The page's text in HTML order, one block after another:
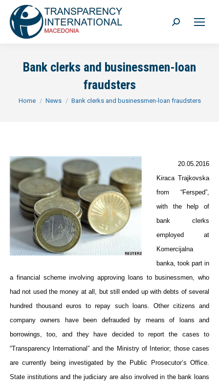
Search:
Bank clerks and businessmen-loan
fraudsters
You are here:
Home News Bank clerks and businessmen-loan fraudsters
20.05.2016
Kiraca Trajkovska
from “Fersped”,
with the help of
bank clerks
employed at
Komercijalna
banka, took part in
a financial scheme involving approving loans to businessmen, who
had not used the money at all, but still ended up with debts of several
hundred thousand euros to repay such loans. Other citizens and
company owners have been defrauded by means of loans and
borrowings, too, and they have decided to report the cases to
“Transparency International” and the Ministry of Interior; those cases
are currently being investigated by the Public Prosecutor’s Office.
State institutions and the judiciary are also involved in the bank loans